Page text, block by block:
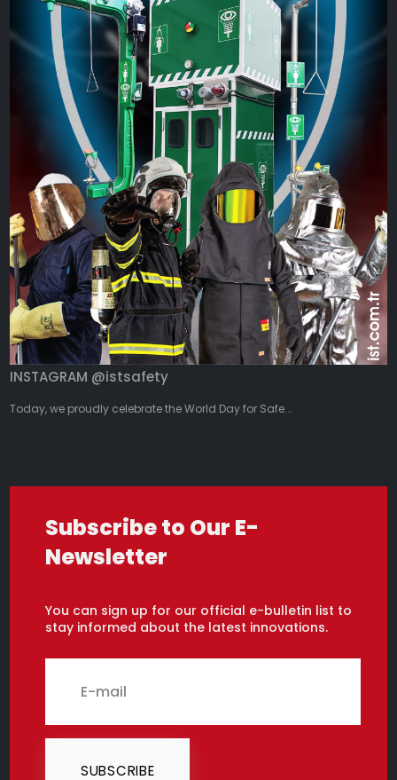
INSTAGRAM @istsafety
Today, we proudly celebrate the World Day for Safe...
Subscribe to Our E-
Newsletter
You can sign up for our official e-bulletin list to
stay informed about the latest innovations.
SUBSCRIBE